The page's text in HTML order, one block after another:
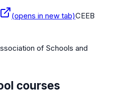
(opens in new tab)CEEB
of Schools and
courses